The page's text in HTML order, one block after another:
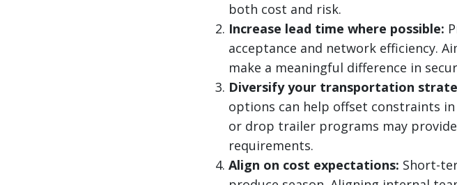
both cost and risk.
Increase lead time where possible:
acceptance and network efficiency.
make a meaningful difference in
Diversify your transportation
options can help offset constraints
or drop trailer programs may
requirements.
Align on cost expectations: Short-